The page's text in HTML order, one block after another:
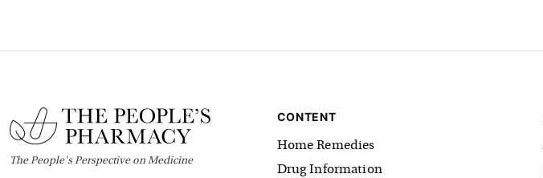
ThePeople'sPerspective on Medicine
CONTENT
Home Remedies
Drug Information